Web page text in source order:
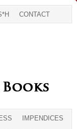
CONTACT
IMPENDICES